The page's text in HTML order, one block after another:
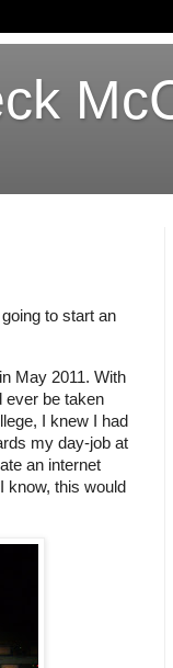
to start an
May 2011. With
ever be taken
I knew I had
my day-job at
an internet
know, this would